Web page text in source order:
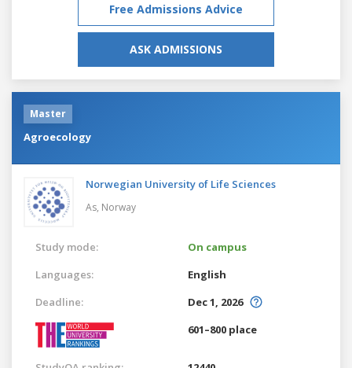
Free Admissions Advice
ASK ADMISSIONS
Master
Agroecology
Norwegian University of Life Sciences
As, Norway
Study mode:
On campus
Languages:
English
Deadline:
Dec 1, 2026
601–800 place